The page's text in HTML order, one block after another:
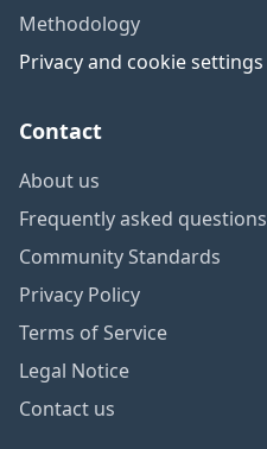
Methodology
Privacy and cookie settings
Contact
About us
Frequently asked questions
Community Standards
Privacy Policy
Terms of Service
Legal Notice
Contact us